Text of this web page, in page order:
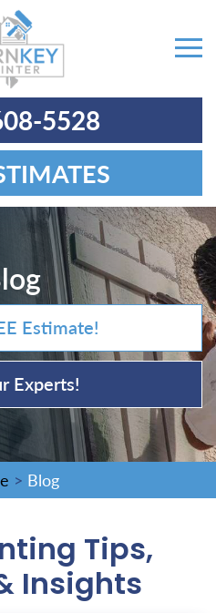
5528
Estimate!
Experts!
> Blog
Tips,
Insights